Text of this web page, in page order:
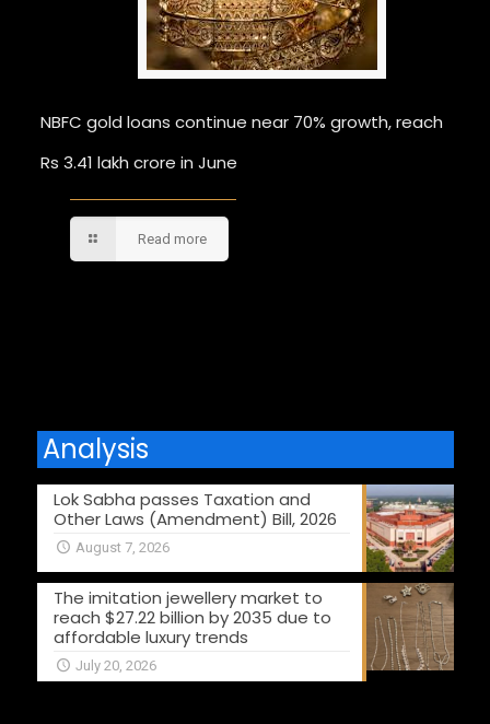
NBFC gold loans continue near 70% growth, reach
Rs 3.41 lakh crore in June
Read more
Analysis
Lok Sabha passes Taxation and
Other Laws (Amendment) Bill, 2026
August 7, 2026
The imitation jewellery market to
reach $27.22 billion by 2035 due to
affordable luxury trends
July 20, 2026